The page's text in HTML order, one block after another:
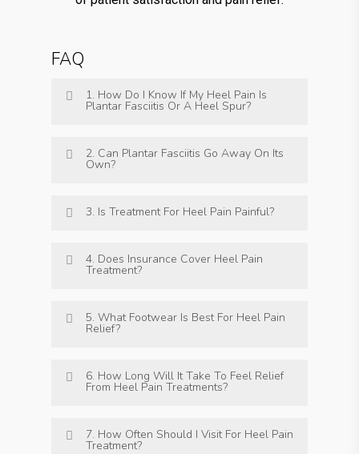
FAQ
1. How Do I Know If My Heel Pain Is
Plantar Fasciitis Or A Heel Spur?
2. Can Plantar Fasciitis Go Away On Its
Own?
3. Is Treatment For Heel Pain Painful?
4. Does Insurance Cover Heel Pain
Treatment?
5. What Footwear Is Best For Heel Pain
Relief?
6. How Long Will It Take To Feel Relief
From Heel Pain Treatments?
7. How Often Should I Visit For Heel Pain
Treatment?